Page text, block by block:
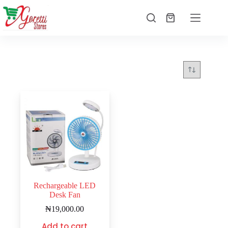
Rechargeable LED
Desk Fan
₦19,000.00